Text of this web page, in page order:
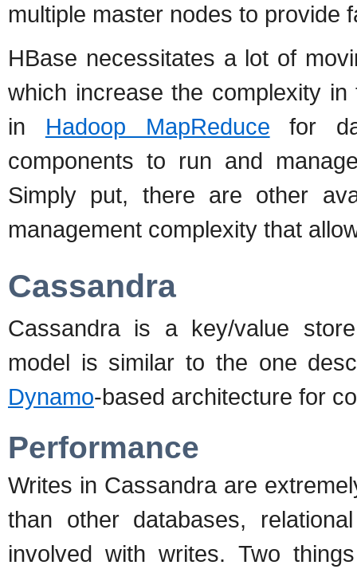
multiple master nodes to provide
HBase necessitates a lot of
which increase the complexity
in Hadoop MapReduce for
components to run and
Simply put, there are other
management complexity that
Cassandra
Cassandra is a key/value
model is similar to the one
Dynamo-based architecture for
Performance
Writes in Cassandra are
than other databases,
involved with writes. Two